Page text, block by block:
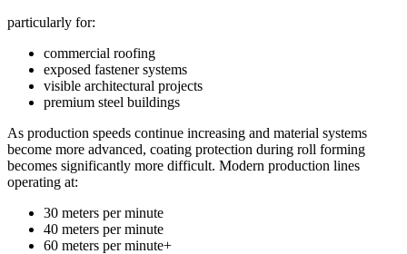
particularly for:
commercial roofing
exposed fastener systems
visible architectural projects
premium steel buildings
As production speeds continue increasing and material systems
become more advanced, coating protection during roll forming
becomes significantly more difficult. Modern production lines
operating at:
30 meters per minute
40 meters per minute
60 meters per minute+